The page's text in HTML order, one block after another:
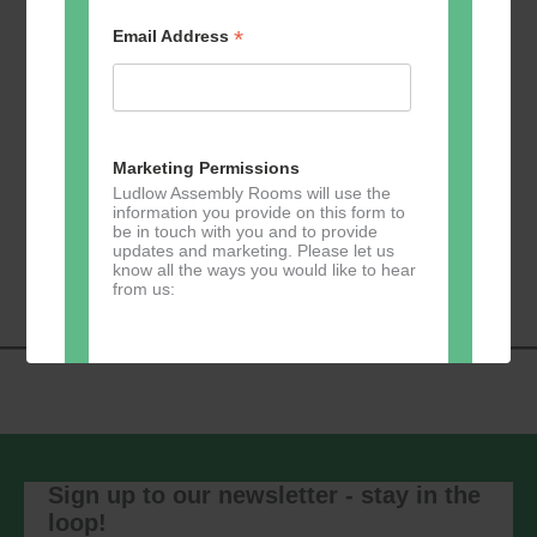
Email Address*
Marketing Permissions
Ludlow Assembly Rooms will use the
information you provide on this form to
be in touch with you and to provide
updates and marketing. Please let us
know all the ways you would like to hear
from us:
footer of any email you receive from us,
or by contacting us at
Previous
Subscribe to calendar
Sign up to our newsletter - stay in the
loop!